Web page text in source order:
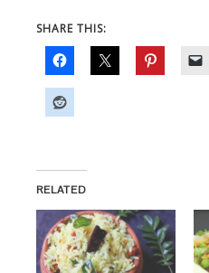
SHARE THIS:
RELATED